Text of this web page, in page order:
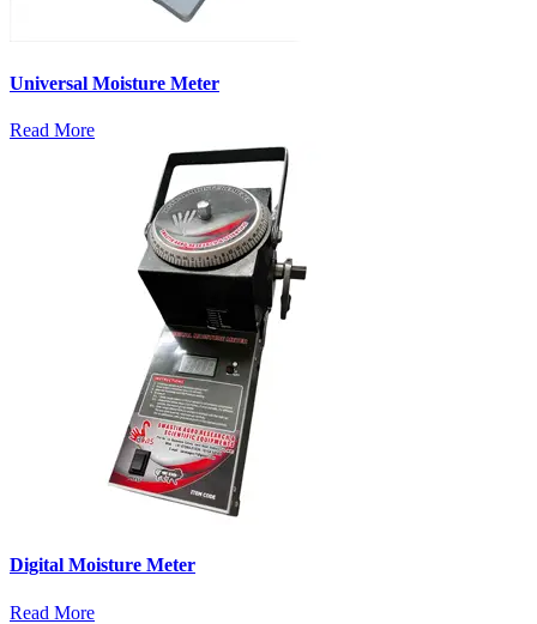
Universal Moisture Meter
Read More
Digital Moisture Meter
Read More